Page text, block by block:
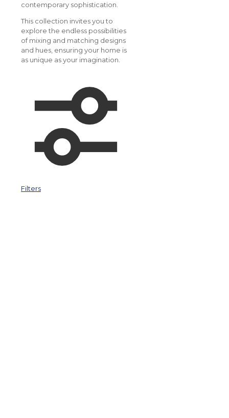
contemporary sophistication.
This collection invites you to
explore the endless possibilities
of mixing and matching designs
and hues, ensuring your home is
as unique as your imagination.
Filters